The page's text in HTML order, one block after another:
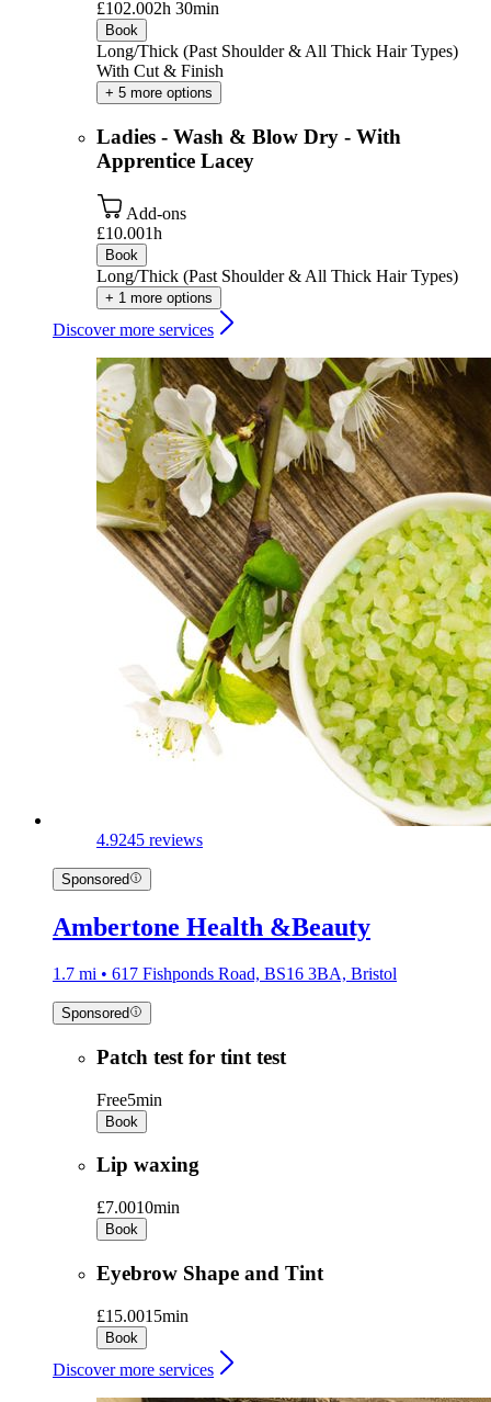
£102.002h 30min
Book
Long/Thick (Past Shoulder & All Thick Hair Types)
With Cut & Finish
+ 5 more options
Ladies - Wash & Blow Dry - With
Apprentice Lacey
Add-ons
£10.001h
Book
Long/Thick (Past Shoulder & All Thick Hair Types)
+ 1 more options
Discover more services
4.9245 reviews
Sponsored
Ambertone Health &Beauty
1.7 mi • 617 Fishponds Road, BS16 3BA, Bristol
Sponsored
Patch test for tint test
Free5min
Book
Lip waxing
£7.0010min
Book
Eyebrow Shape and Tint
£15.0015min
Book
Discover more services